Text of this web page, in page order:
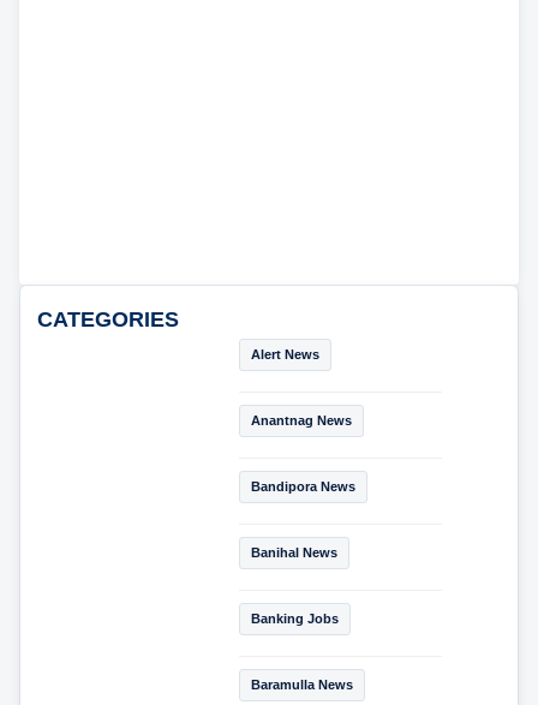
CATEGORIES
Alert News
Anantnag News
Bandipora News
Banihal News
Banking Jobs
Baramulla News